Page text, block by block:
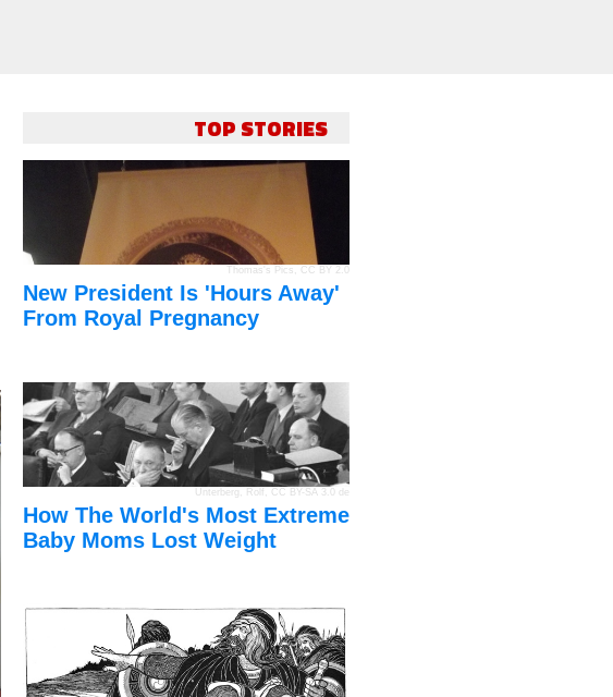
TOP STORIES
Thomas's Pics , CC BY 2.0
New President Is 'Hours Away'
From Royal Pregnancy
Unterberg, Rolf CC BY-SA 3.0 de
How The World's Most Extreme
Baby Moms Lost Weight